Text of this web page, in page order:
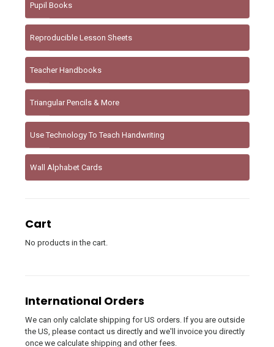
Pupil Books
Reproducible Lesson Sheets
Teacher Handbooks
Triangular Pencils & More
Use Technology To Teach Handwriting
Wall Alphabet Cards
Cart
No products in the cart.
International Orders
We can only calclate shipping for US orders. If you are outside
the US, please contact us directly and we'll invoice you directly
once we calculate shipping and other fees.